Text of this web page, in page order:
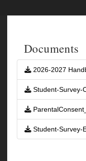
Documents
2026-2027
Student-Survey-
Student-Survey-